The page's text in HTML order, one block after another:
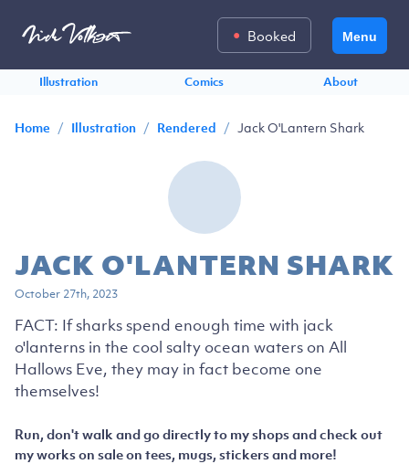
Menu
Booked
Illustration Comics About
Home / Illustration / Rendered / Jack O'Lantern Shark
JACK O'LANTERN SHARK
October 27th, 2023
FACT: If sharks spend enough time with jack
o'lanterns in the cool salty ocean waters on All
Hallows Eve, they may in fact become one
themselves!
Run, don't walk and go directly to my shops and check out
my works on sale on tees, mugs, stickers and more!